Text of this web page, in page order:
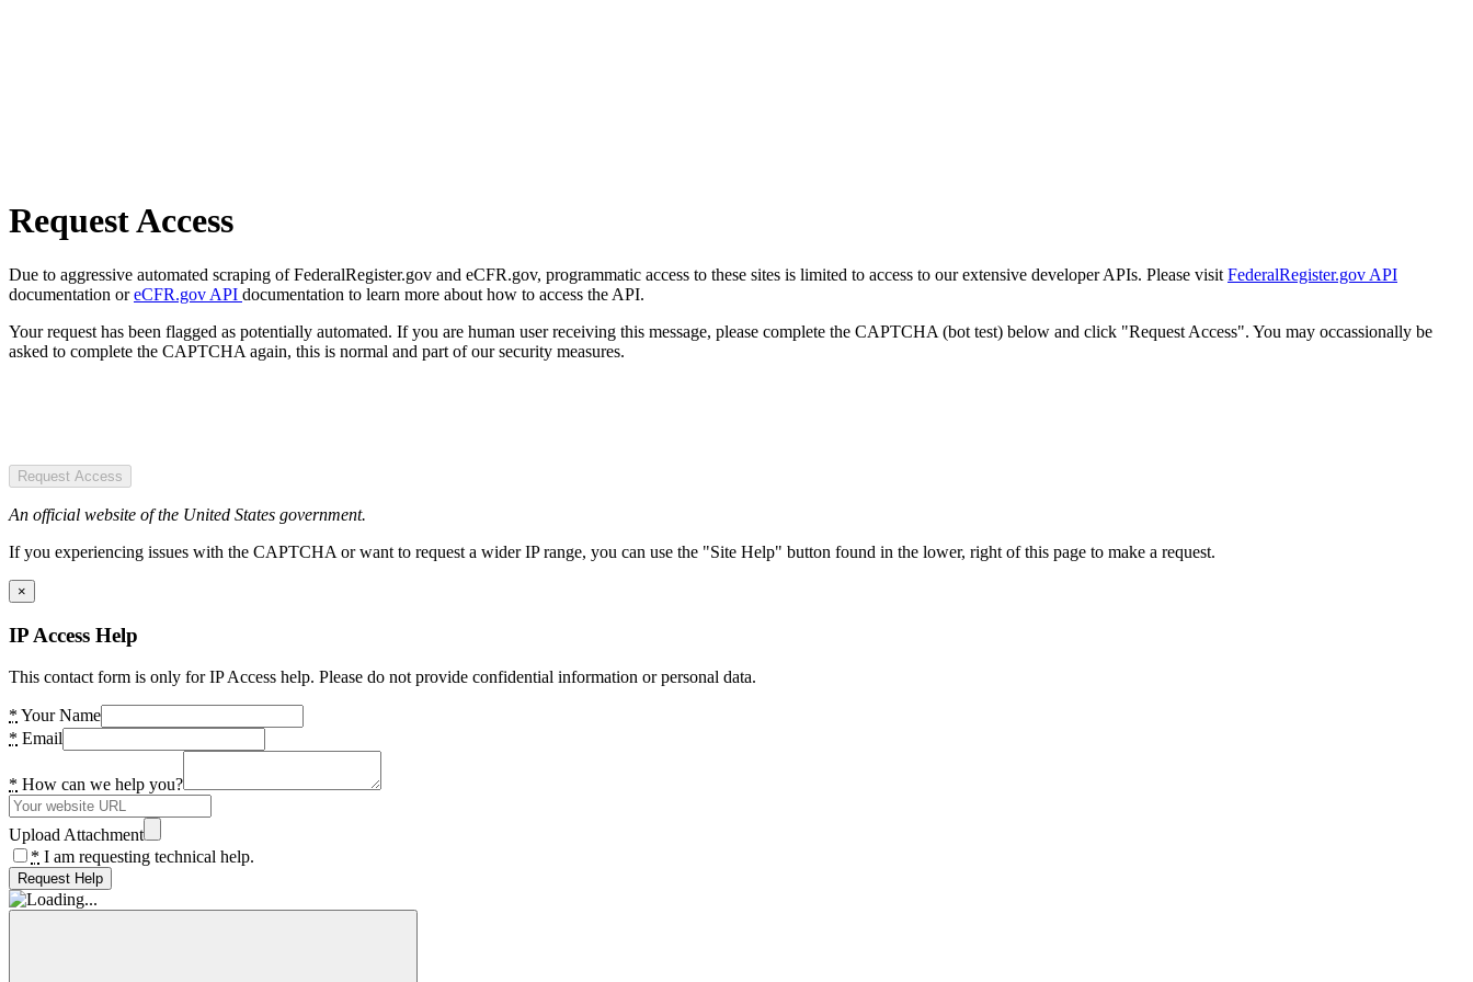
Request Access
Due to aggressive automated scraping of FederalRegister.gov and eCFR.gov, programmatic access to these sites is limited to access to our extensive developer APIs. Please visit FederalRegister.gov API
documentation oreCFR.gov API documentation to learn more about how to access the API.
Your request has been flagged as potentially automated. If you are human user receiving this message, please complete the CAPTCHA (bot test) below and click "Request Access". You may occassionally be
asked to complete the CAPTCHA again, this is normal and part of our security measures.
Request Access
An official website of the United States government.
If you experiencing issues with the CAPTCHA or want to request a wider IP range, you can use the "Site Help" button found in the lower, right of this page to make a request.
×
IP Access Help
This contact form is only for IP Access help. Please do not provide confidential information or personal data.
* Your Name
* Email
* How can we help you?
Upload Attachment
* I am requesting technical help.